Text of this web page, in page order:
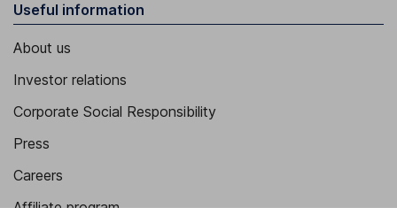
Useful information
About us
Investor relations
Corporate Social Responsibility
Press
Careers
Affiliate program